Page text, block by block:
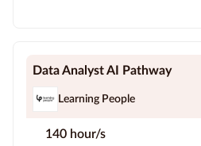
Data Analyst AI Pathway
Learning People
140 hour/s